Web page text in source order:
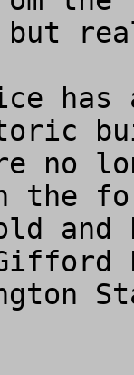
but
no
and